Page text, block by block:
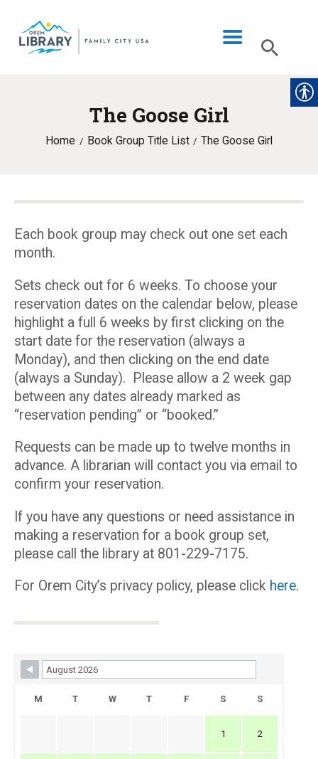
The Goose Girl
Home Book Group Title List The Goose Girl
LIBRARY INFO
CATALOG
PROGRAMS & EVENTS
MY ACCOUNT
Each book group may check out one set each
month.
Sets check out for 6 weeks. To choose your
reservation dates on the calendar below, please
highlight a full 6 weeks by first clicking on the
start date for the reservation (always a
Monday), and then clicking on the end date
(always a Sunday). Please allow a 2 week gap
between any dates already marked as
“reservation pending” or “booked.”
Requests can be made up to twelve months in
advance. A librarian will contact you via email to
confirm your reservation.
If you have any questions or need assistance in
making a reservation for a book group set,
please call the library at 801-229-7175.
For Orem City’s privacy policy, please click here.
Skip Booking Form
M T W T F S S
1 2